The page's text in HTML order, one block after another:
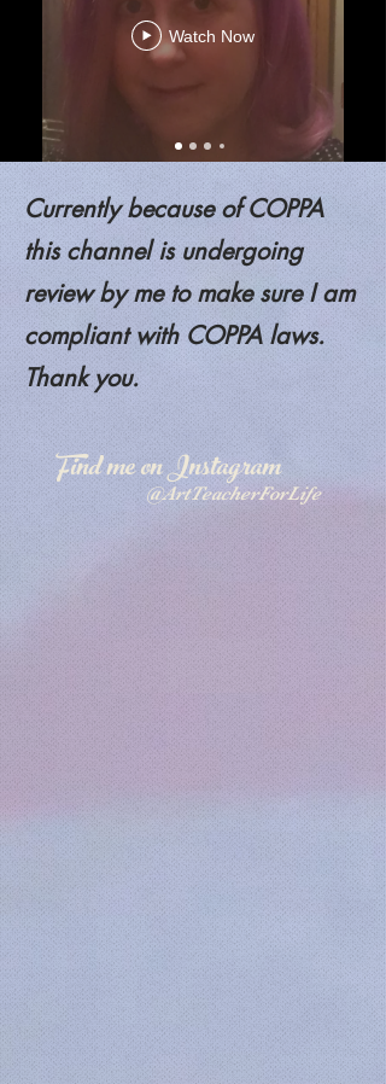
Watch Now
Currently because of COPPA
this channel is undergoing
review by me to make sure I am
compliant with COPPA laws.
Thank you.
Find me on Instagram
@ArtTeacherForLife